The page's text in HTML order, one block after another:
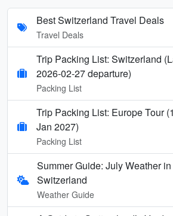
Best Switzerland Travel Deals
Travel Deals
Trip Packing List: Switzerland
2026-02-27 departure)
Packing List
Trip Packing List: Europe Tour
Jan 2027)
Packing List
Summer Guide: July Weather
Switzerland
Weather Guide